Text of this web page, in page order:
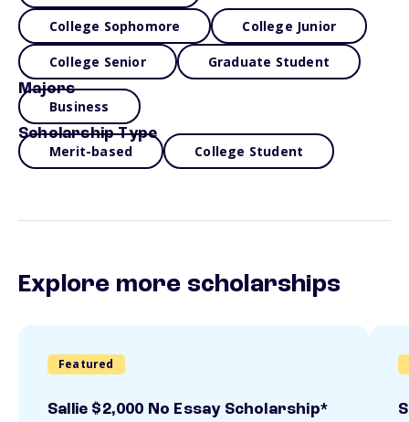
College Sophomore College Junior
College Senior Graduate Student
Majors
Business
Scholarship Type
Merit-based College Student
Explore more scholarships
Featured
Sallie $2,000 No Essay Scholarship*